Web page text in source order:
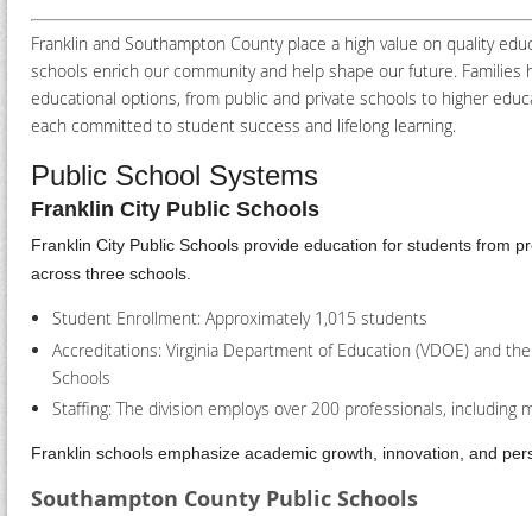
Franklin and Southampton County place a high value on quality
schools enrich our community and help shape our future. Families
educational options, from public and private schools to higher
each committed to student success and lifelong learning.
Public School Systems
Franklin City Public Schools
Franklin City Public Schools provide education for students from
across three schools.
Student Enrollment: Approximately 1,015 students
Accreditations: Virginia Department of Education (VDOE) and
Schools
Staffing: The division employs over 200 professionals,
Franklin schools emphasize academic growth, innovation, and
Southampton County Public Schools